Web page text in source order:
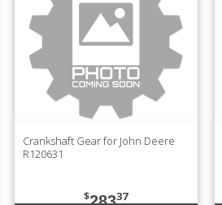
Crankshaft Gear for John Deere
R120631
$28337